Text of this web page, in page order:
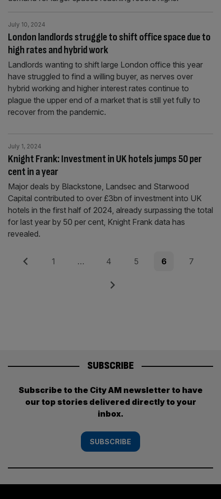
London landlords struggle to shift office space due to
high rates and hybrid work
July 10, 2024
Landlords wanting to shift large London office this year
have struggled to find a willing buyer, as nerves over
hybrid working and higher interest rates continue to
plague the upper end of a market that is still yet fully to
recover from the pandemic.
Knight Frank: Investment in UK hotels jumps 50 per
cent in a year
July 1, 2024
Major deals by Blackstone, Landsec and Starwood
Capital contributed to over £3bn of investment into UK
hotels in the first half of 2024, already surpassing the total
for last year by 50 per cent, Knight Frank data has
revealed.
Posts
Previous Page
1 … Page
4 Page
5 Page
6 Page
7
Next
SUBSCRIBE
Subscribe to the City AM newsletter to have
our top stories delivered directly to your
inbox.
SUBSCRIBE